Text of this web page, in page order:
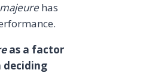
has
as a factor
deciding